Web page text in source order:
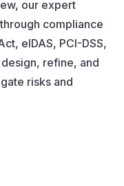
our expert
compliance
eIDAS, PCI-DSS,
refine, and
risks and